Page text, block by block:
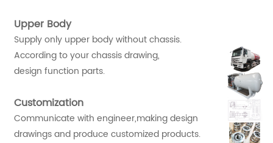
Upper Body
Supply only upper body without chassis.
According to your chassis drawing,
design function parts.
Customization
Communicate with engineer,making design
drawings and produce customized products.